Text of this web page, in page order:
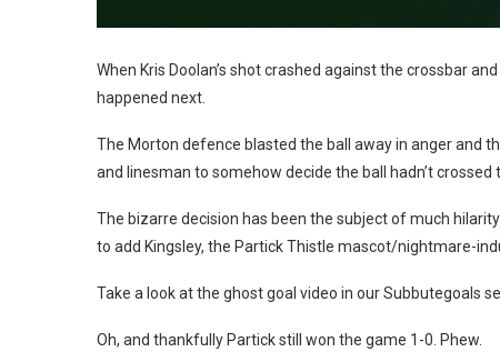
When Kris Doolan’s shot crashed against the crossbar
happened next.
The Morton defence blasted the ball away in anger and
and linesman to somehow decide the ball hadn’t crossed
The bizarre decision has been the subject of much
to add Kingsley, the Partick Thistle mascot/nightmare-
Take a look at the ghost goal video in our Subbutegoals
Oh, and thankfully Partick still won the game 1-0. Phew.